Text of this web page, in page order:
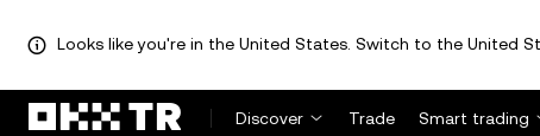
Looks like you're in the United States. Switch to the United
Discover Trade Smart trading